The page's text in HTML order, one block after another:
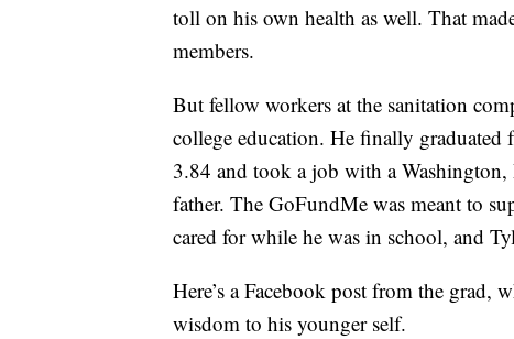
toll on his own health as well. That
members.
But fellow workers at the sanitation
college education. He finally
3.84 and took a job with a
father. The GoFundMe was meant to
cared for while he was in school, and
Here’s a Facebook post from the grad,
wisdom to his younger self.